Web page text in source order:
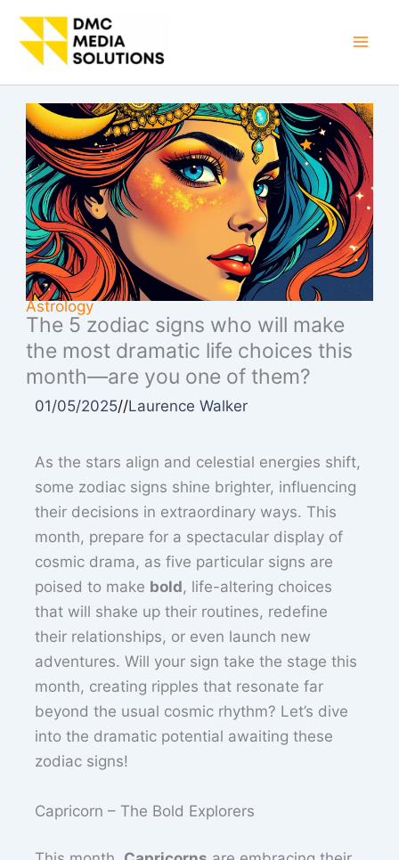
Skip
content
Astrology
The 5 zodiac signs who will make
the most dramatic life choices this
month—are you one of them?
01/05/2025//Laurence Walker
As the stars align and celestial energies shift,
some zodiac signs shine brighter, influencing
their decisions in extraordinary ways. This
month, prepare for a spectacular display of
cosmic drama, as five particular signs are
poised to make bold, life-altering choices
that will shake up their routines, redefine
their relationships, or even launch new
adventures. Will your sign take the stage this
month, creating ripples that resonate far
beyond the usual cosmic rhythm? Let’s dive
into the dramatic potential awaiting these
zodiac signs!
Capricorn – The Bold Explorers